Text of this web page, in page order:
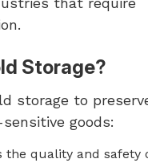
Storage?
storage to
goods:
the quality and safety